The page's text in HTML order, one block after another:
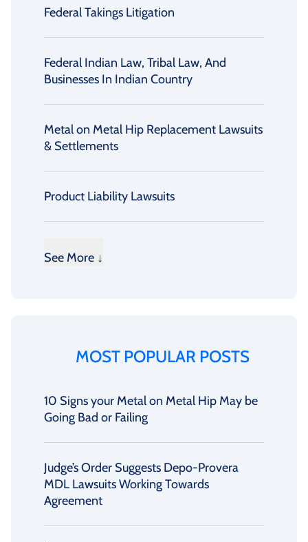
Federal Takings Litigation
Federal Indian Law, Tribal Law, And
Businesses In Indian Country
Metal on Metal Hip Replacement Lawsuits
& Settlements
Product Liability Lawsuits
See More ↓
MOST POPULAR POSTS
10 Signs your Metal on Metal Hip May be
Going Bad or Failing
Judge’s Order Suggests Depo-Provera
MDL Lawsuits Working Towards
Agreement